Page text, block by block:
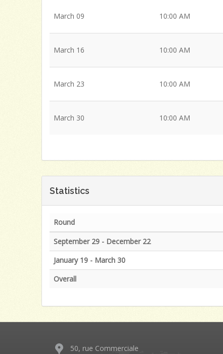
March 09 10:00 AM
March 16 10:00 AM
March 23 10:00 AM
March 30 10:00 AM
Statistics
Round
September 29 - December 22
January 19 - March 30
Overall
50, rue Commerciale